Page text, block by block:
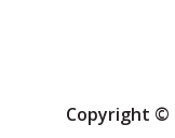
Copyright ©